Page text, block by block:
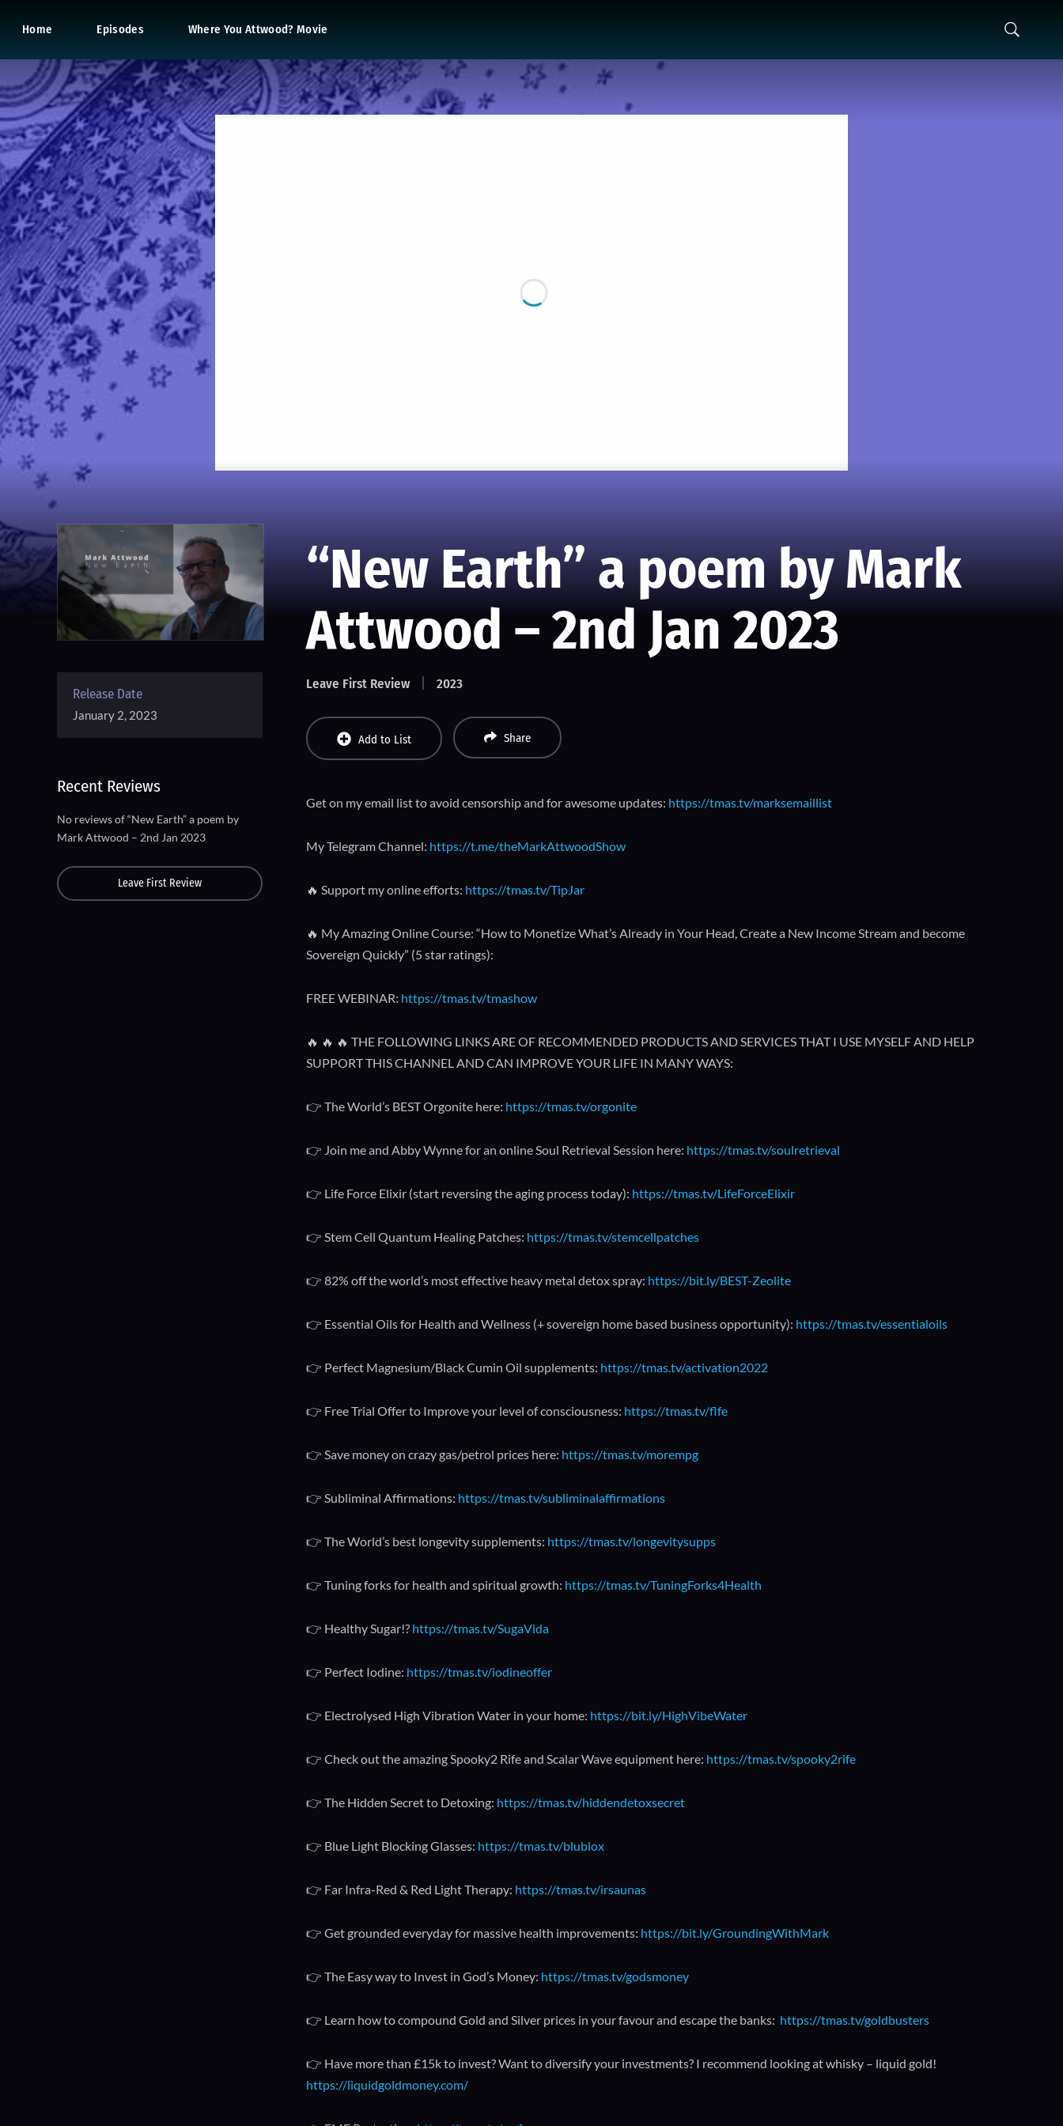
Home Episodes Where You Attwood? Movie
“New Earth” a poem by Mark
Attwood – 2nd Jan 2023
Leave First Review 2023
Add to List Share
Get on my email list to avoid censorship and for awesome updates: https://tmas.tv/marksemaillist
My Telegram Channel: https://t.me/theMarkAttwoodShow
🔥 Support my online efforts: https://tmas.tv/TipJar
🔥 My Amazing Online Course: “How to Monetize What’s Already in Your Head, Create a New Income Stream and become
Sovereign Quickly” (5 star ratings):
FREE WEBINAR: https://tmas.tv/tmashow
🔥 🔥 🔥 THE FOLLOWING LINKS ARE OF RECOMMENDED PRODUCTS AND SERVICES THAT I USE MYSELF AND HELP
SUPPORT THIS CHANNEL AND CAN IMPROVE YOUR LIFE IN MANY WAYS:
👉 The World’s BEST Orgonite here: https://tmas.tv/orgonite
👉 Join me and Abby Wynne for an online Soul Retrieval Session here: https://tmas.tv/soulretrieval
👉 Life Force Elixir (start reversing the aging process today): https://tmas.tv/LifeForceElixir
👉 Stem Cell Quantum Healing Patches: https://tmas.tv/stemcellpatches
👉 82% off the world’s most effective heavy metal detox spray: https://bit.ly/BEST-Zeolite
👉 Essential Oils for Health and Wellness (+ sovereign home based business opportunity): https://tmas.tv/essentialoils
👉 Perfect Magnesium/Black Cumin Oil supplements: https://tmas.tv/activation2022
👉 Free Trial Offer to Improve your level of consciousness: https://tmas.tv/flfe
👉 Save money on crazy gas/petrol prices here: https://tmas.tv/morempg
👉 Subliminal Affirmations: https://tmas.tv/subliminalaffirmations
👉 The World’s best longevity supplements: https://tmas.tv/longevitysupps
👉 Tuning forks for health and spiritual growth: https://tmas.tv/TuningForks4Health
👉 Healthy Sugar!? https://tmas.tv/SugaVida
👉 Perfect Iodine: https://tmas.tv/iodineoffer
👉 Electrolysed High Vibration Water in your home: https://bit.ly/HighVibeWater
👉 Check out the amazing Spooky2 Rife and Scalar Wave equipment here: https://tmas.tv/spooky2rife
👉 The Hidden Secret to Detoxing: https://tmas.tv/hiddendetoxsecret
👉 Blue Light Blocking Glasses: https://tmas.tv/blublox
👉 Far Infra-Red & Red Light Therapy: https://tmas.tv/irsaunas
👉 Get grounded everyday for massive health improvements: https://bit.ly/GroundingWithMark
👉 The Easy way to Invest in God’s Money: https://tmas.tv/godsmoney
👉 Learn how to compound Gold and Silver prices in your favour and escape the banks: https://tmas.tv/goldbusters
👉 Have more than £15k to invest? Want to diversify your investments? I recommend looking at whisky – liquid gold!
https://liquidgoldmoney.com/
Release Date
January 2, 2023
Recent Reviews
No reviews of “New Earth” a poem by
Mark Attwood – 2nd Jan 2023
Leave First Review